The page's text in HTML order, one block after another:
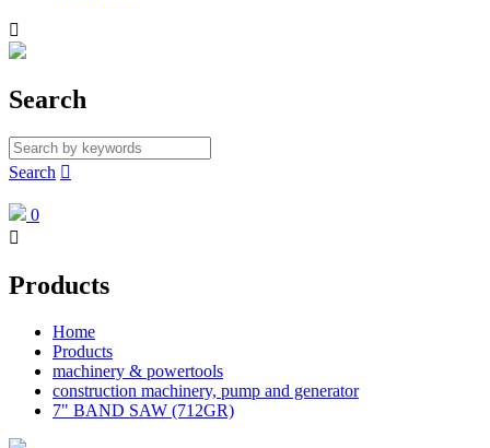

Search
Search 
0

Products
Home
Products
machinery & powertools
construction machinery, pump and generator
7" BAND SAW (712GR)